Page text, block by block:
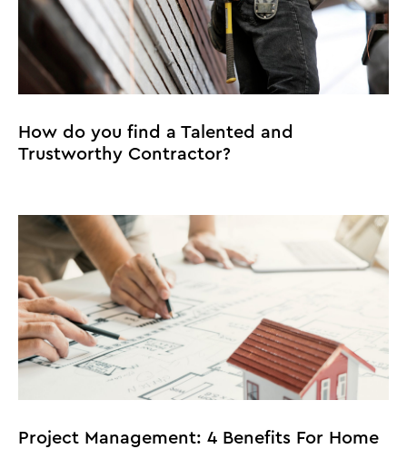
How do you find a Talented and
Trustworthy Contractor?
Project Management: 4 Benefits For Home